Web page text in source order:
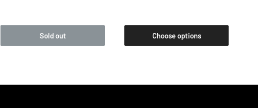
Sold out Choose options